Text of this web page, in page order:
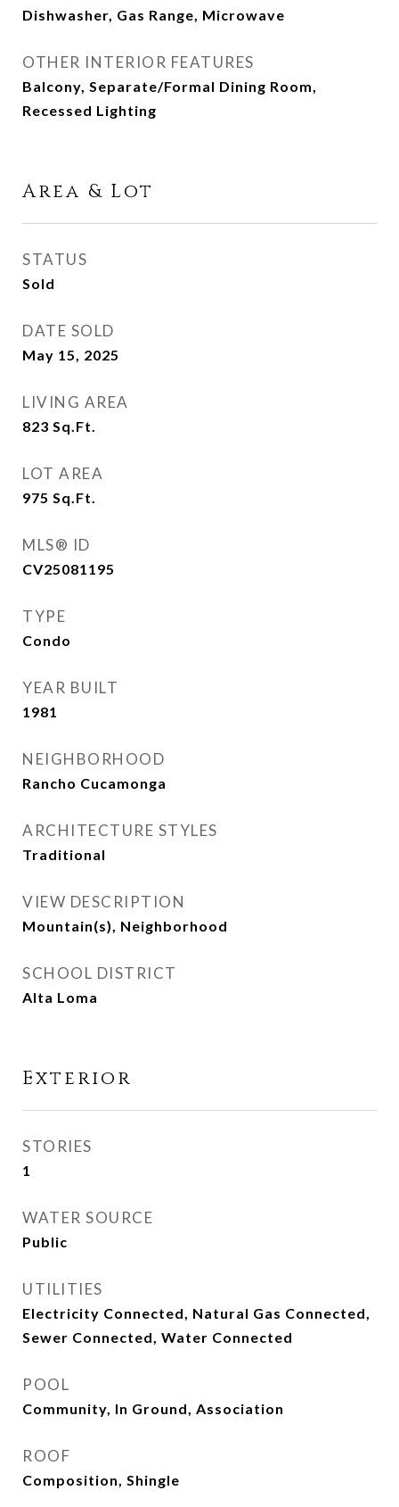
Dishwasher, Gas Range, Microwave
OTHER INTERIOR FEATURES
Balcony, Separate/Formal Dining Room,
Recessed Lighting
Area & Lot
STATUS
Sold
DATE SOLD
May 15, 2025
LIVING AREA
823 Sq.Ft.
LOT AREA
975 Sq.Ft.
MLS® ID
CV25081195
TYPE
Condo
YEAR BUILT
1981
NEIGHBORHOOD
Rancho Cucamonga
ARCHITECTURE STYLES
Traditional
VIEW DESCRIPTION
Mountain(s), Neighborhood
SCHOOL DISTRICT
Alta Loma
Exterior
STORIES
1
WATER SOURCE
Public
UTILITIES
Electricity Connected, Natural Gas Connected,
Sewer Connected, Water Connected
POOL
Community, In Ground, Association
ROOF
Composition, Shingle